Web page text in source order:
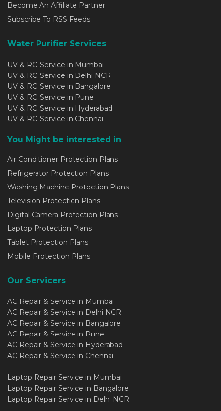
Become An Affiliate Partner
Subscribe To RSS Feeds
Water Purifier Services
UV & RO Service in Mumbai
UV & RO Service in Delhi NCR
UV & RO Service in Bangalore
UV & RO Service in Pune
UV & RO Service in Hyderabad
UV & RO Service in Chennai
You Might be interested in
Air Conditioner Protection Plans
Refrigerator Protection Plans
Washing Machine Protection Plans
Television Protection Plans
Digital Camera Protection Plans
Laptop Protection Plans
Tablet Protection Plans
Mobile Protection Plans
Our Servicers
AC Repair & Service in Mumbai
AC Repair & Service in Delhi NCR
AC Repair & Service in Bangalore
AC Repair & Service in Pune
AC Repair & Service in Hyderabad
AC Repair & Service in Chennai
Laptop Repair Service in Mumbai
Laptop Repair Service in Bangalore
Laptop Repair Service in Delhi NCR